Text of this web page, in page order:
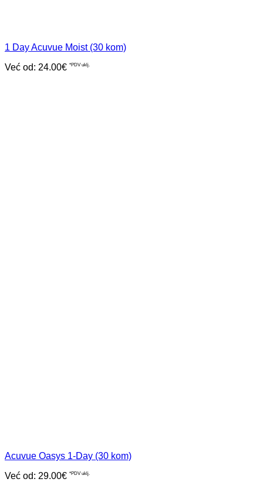
1 Day Acuvue Moist (30 kom)
Već od: 24.00€ *PDV uklj.
Acuvue Oasys 1-Day (30 kom)
Već od: 29.00€ *PDV uklj.